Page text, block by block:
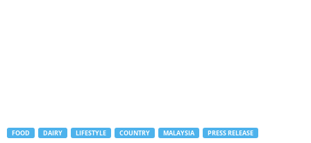
FOOD DAIRY LIFESTYLE COUNTRY MALAYSIA PRESS RELEASE